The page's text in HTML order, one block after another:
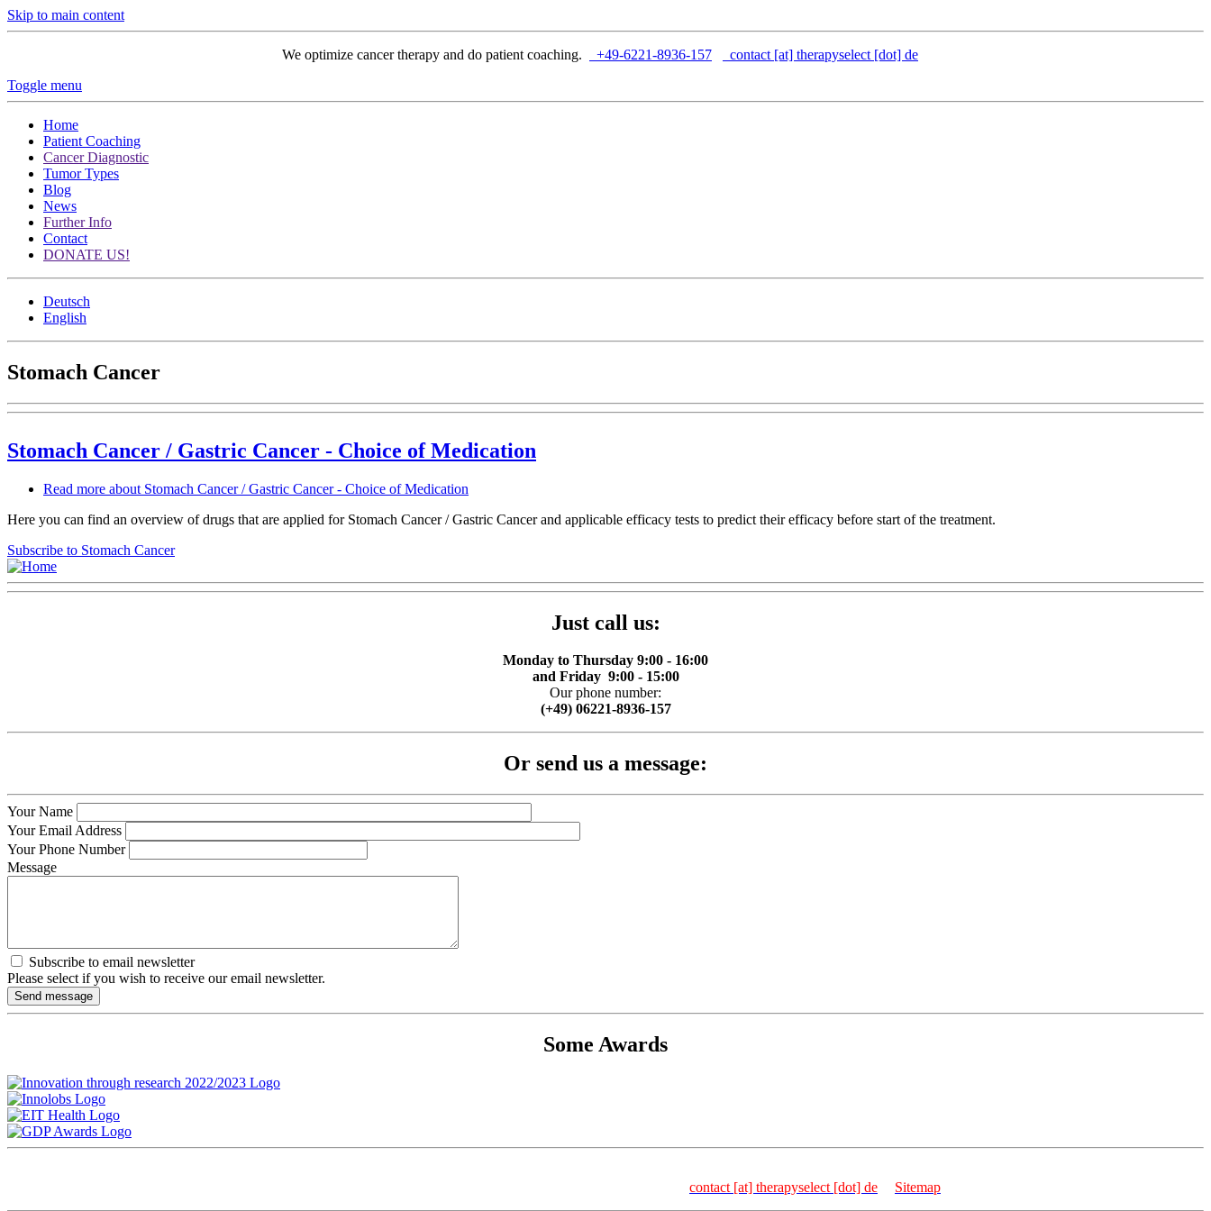
Skip to main content
We optimize cancer therapy and do patient coaching. +49-6221-8936-157
contact [at] therapyselect [dot] de
Toggle menu
Home
Patient Coaching
Cancer Diagnostic
Tumor Types
Blog
News
Further Info
Contact
DONATE US!
Deutsch
English
Stomach Cancer
Stomach Cancer / Gastric Cancer - Choice of Medication
Read more about Stomach Cancer / Gastric Cancer - Choice of Medication
Here you can find an overview of drugs that are applied for Stomach Cancer / Gastric Cancer and applicable efficacy tests to predict their efficacy before start of the treatment.
Subscribe to Stomach Cancer
Just call us:
Monday to Thursday 9:00 - 16:00
and Friday 9:00 - 15:00
Our phone number:
(+49) 06221-8936-157
Or send us a message:
Your Name
Your Email Address
Your Phone Number
Message
Subscribe to email newsletter
Please select if you wish to receive our email newsletter.
Some Awards
contact [at] therapyselect [dot] de Sitemap